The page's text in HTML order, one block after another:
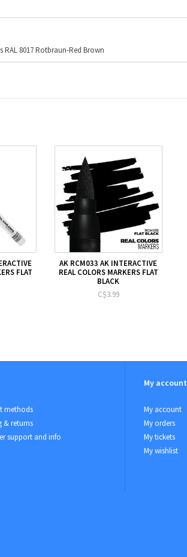
RAL 8017 Rotbraun-Red Brown
FLAT
AK RCM033 AK INTERACTIVE
REAL COLORS MARKERS FLAT
BLACK
C$3.99
methods
& returns
support and info
My account
My account
My orders
My tickets
My wishlist